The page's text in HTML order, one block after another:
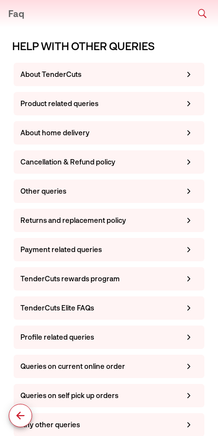
Faq
HELP WITH OTHER QUERIES
About TenderCuts
Product related queries
About home delivery
Cancellation & Refund policy
Other queries
Returns and replacement policy
Payment related queries
TenderCuts rewards program
TenderCuts Elite FAQs
Profile related queries
Queries on current online order
Queries on self pick up orders
Any other queries